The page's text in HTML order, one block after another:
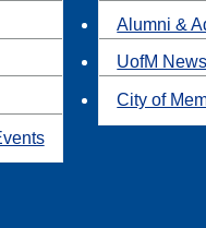
Alumni &
UofM
City of